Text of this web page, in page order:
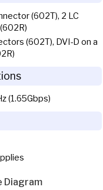
(602T), 2 LC
(602T), DVI-D on a
(1.65Gbps)
Diagram